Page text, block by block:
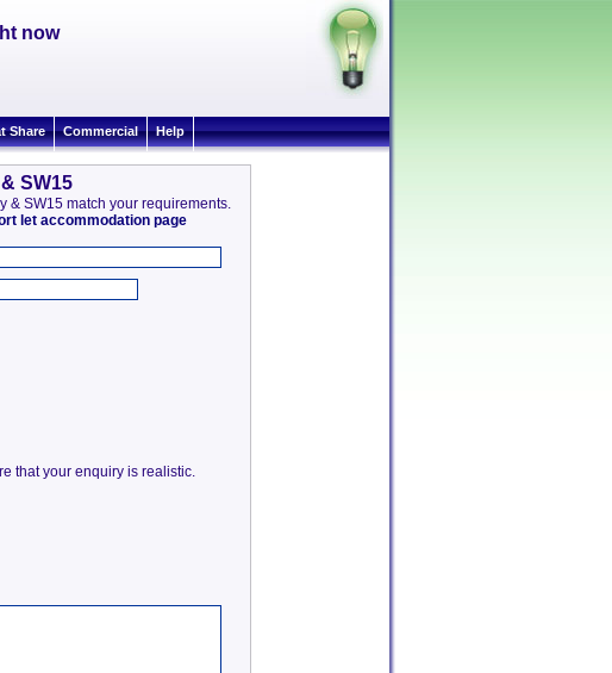
now
Share Commercial Help
SW15
& SW15 match your requirements.
let accommodation page
that your enquiry is realistic.